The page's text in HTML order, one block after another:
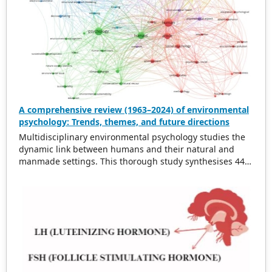
A comprehensive review (1963–2024) of environmental
psychology: Trends, themes, and future directions
Multidisciplinary environmental psychology studies the
dynamic link between humans and their natural and
manmade settings. This thorough study synthesises 443
surroundings’ effects on behaviour, environmental
stressors, pro-environmental behaviour, and applying
psychological theories to environmental interactions.
This literature is synthesised to identify patterns,
themes, and future directions. Growing environmental
concerns and the need for sustainable development
have changed the profession. Green areas have been